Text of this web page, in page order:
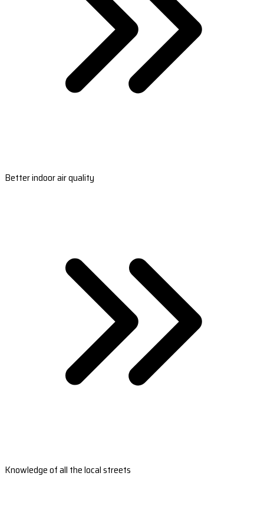
Better indoor air quality
Knowledge of all the local streets